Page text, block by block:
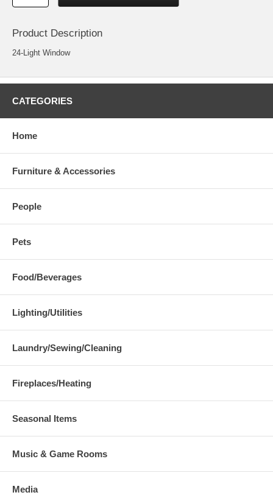
Product Description
24-Light Window
CATEGORIES
Home
Furniture & Accessories
People
Pets
Food/Beverages
Lighting/Utilities
Laundry/Sewing/Cleaning
Fireplaces/Heating
Seasonal Items
Music & Game Rooms
Media